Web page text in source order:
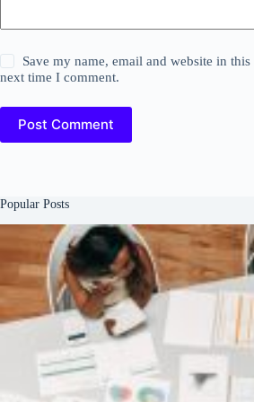
Save my name, email and website in
next time I comment.
Post Comment
Popular Posts